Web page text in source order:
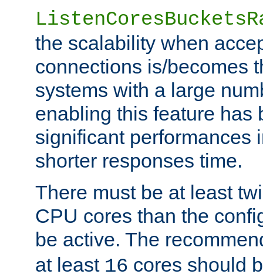
the scalability when
connections is/becomes
systems with a large
enabling this feature has
significant performances
shorter responses time.
There must be at least
CPU cores than the
be active. The
at least 16 cores should